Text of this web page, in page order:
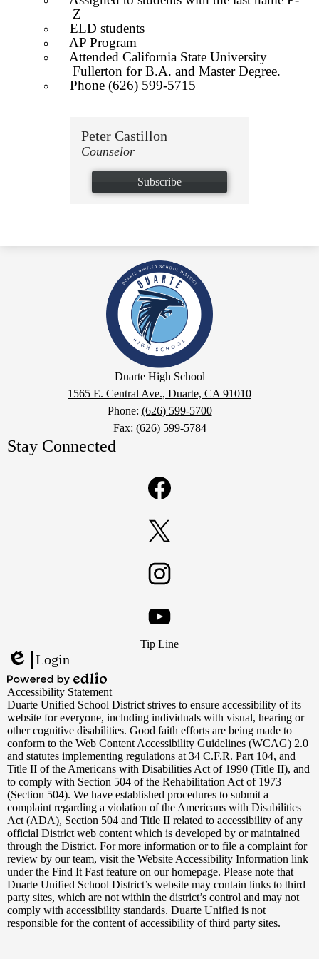
Z
ELD students
AP Program
Attended California State University
Fullerton for B.A. and Master Degree.
Phone (626) 599-5715
Peter Castillon
Counselor
Subscribe
Duarte
High
School
Duarte High School
1565 E. Central Ave., Duarte, CA 91010
Phone: (626) 599-5700
Fax: (626) 599-5784
Stay Connected
YouTube
Links
Tip Line
Edlio
Login
Powered
by
Edlio
Accessibility Statement
Duarte Unified School District strives to ensure accessibility of its
website for everyone, including individuals with visual, hearing or
other cognitive disabilities. Good faith efforts are being made to
conform to the Web Content Accessibility Guidelines (WCAG) 2.0
and statutes implementing regulations at 34 C.F.R. Part 104, and
Title II of the Americans with Disabilities Act of 1990 (Title II), and
to comply with Section 504 of the Rehabilitation Act of 1973
(Section 504). We have established procedures to submit a
complaint regarding a violation of the Americans with Disabilities
Act (ADA), Section 504 and Title II related to accessibility of any
official District web content which is developed by or maintained
through the District. For more information or to file a complaint for
review by our team, visit the Website Accessibility Information link
under the Find It Fast feature on our homepage. Please note that
Duarte Unified School District’s website may contain links to third
party sites, which are not within the district’s control and may not
comply with accessibility standards. Duarte Unified is not
responsible for the content of accessibility of third party sites.